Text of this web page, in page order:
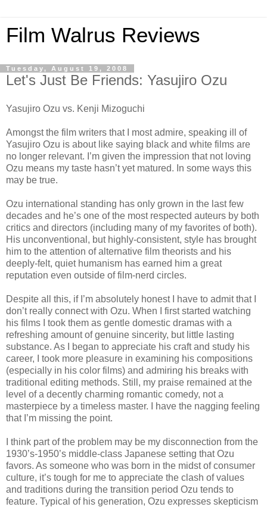
Film Walrus Reviews
Tuesday, August 19, 2008
Let's Just Be Friends: Yasujiro Ozu
Yasujiro Ozu vs. Kenji Mizoguchi
Amongst the film writers that I most admire, speaking ill of
Yasujiro Ozu is about like saying black and white films are
no longer relevant. I’m given the impression that not loving
Ozu means my taste hasn’t yet matured. In some ways this
may be true.
Ozu international standing has only grown in the last few
decades and he’s one of the most respected auteurs by both
critics and directors (including many of my favorites of both).
His unconventional, but highly-consistent, style has brought
him to the attention of alternative film theorists and his
deeply-felt, quiet humanism has earned him a great
reputation even outside of film-nerd circles.
Despite all this, if I’m absolutely honest I have to admit that I
don’t really connect with Ozu. When I first started watching
his films I took them as gentle domestic dramas with a
refreshing amount of genuine sincerity, but little lasting
substance. As I began to appreciate his craft and study his
career, I took more pleasure in examining his compositions
(especially in his color films) and admiring his breaks with
traditional editing methods. Still, my praise remained at the
level of a decently charming romantic comedy, not a
masterpiece by a timeless master. I have the nagging feeling
that I’m missing the point.
I think part of the problem may be my disconnection from the
1930’s-1950’s middle-class Japanese setting that Ozu
favors. As someone who was born in the midst of consumer
culture, it’s tough for me to appreciate the clash of values
and traditions during the transition period Ozu tends to
feature. Typical of his generation, Ozu expresses skepticism